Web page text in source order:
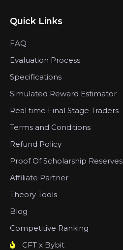
Quick Links
FAQ
Evaluation Process
Specifications
Simulated Reward Estimator
Real time Final Stage Traders
Terms and Conditions
Refund Policy
Proof Of Scholarship Reserves
Affiliate Partner
Theory Tools
Blog
Competitive Ranking
CFT x Bybit